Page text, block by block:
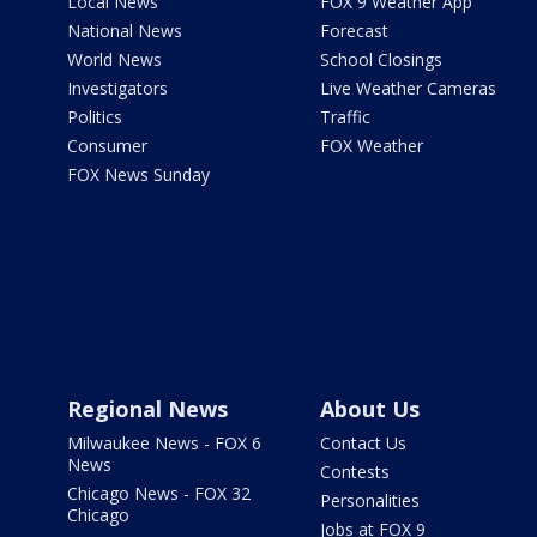
National News
World News
Investigators
Politics
Consumer
FOX News Sunday
Forecast
School Closings
Live Weather Cameras
Traffic
FOX Weather
Regional News
Milwaukee News - FOX 6
News
Chicago News - FOX 32
Chicago
About Us
Contact Us
Contests
Personalities
Jobs at FOX 9